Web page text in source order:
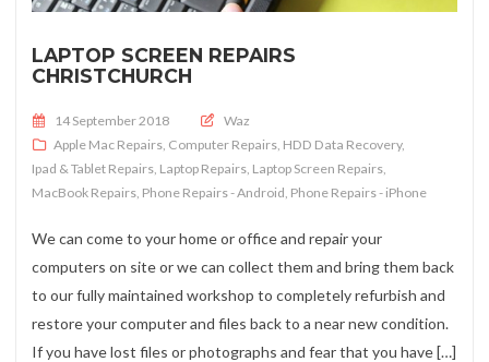
LAPTOP SCREEN REPAIRS
CHRISTCHURCH
Posted on
14 September 2018
Waz
Apple Mac Repairs, Computer Repairs, HDD Data Recovery,
Ipad & Tablet Repairs, Laptop Repairs, Laptop Screen Repairs,
MacBook Repairs, Phone Repairs - Android, Phone Repairs - iPhone
We can come to your home or office and repair your
computers on site or we can collect them and bring them back
to our fully maintained workshop to completely refurbish and
restore your computer and files back to a near new condition.
If you have lost files or photographs and fear that you have […]